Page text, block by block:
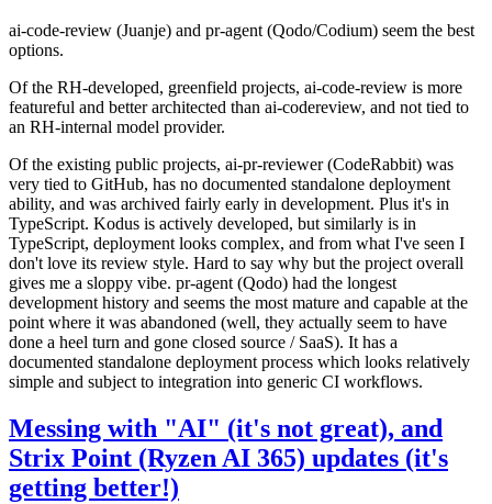
ai-code-review (Juanje) and pr-agent (Qodo/Codium) seem the best
options.
Of the RH-developed, greenfield projects, ai-code-review is more
featureful and better architected than ai-codereview, and not tied to
an RH-internal model provider.
Of the existing public projects, ai-pr-reviewer (CodeRabbit) was
very tied to GitHub, has no documented standalone deployment
ability, and was archived fairly early in development. Plus it's in
TypeScript. Kodus is actively developed, but similarly is in
TypeScript, deployment looks complex, and from what I've seen I
don't love its review style. Hard to say why but the project overall
gives me a sloppy vibe. pr-agent (Qodo) had the longest
development history and seems the most mature and capable at the
point where it was abandoned (well, they actually seem to have
done a heel turn and gone closed source / SaaS). It has a
documented standalone deployment process which looks relatively
simple and subject to integration into generic CI workflows.
Messing with "AI" (it's not great), and
Strix Point (Ryzen AI 365) updates (it's
getting better!)